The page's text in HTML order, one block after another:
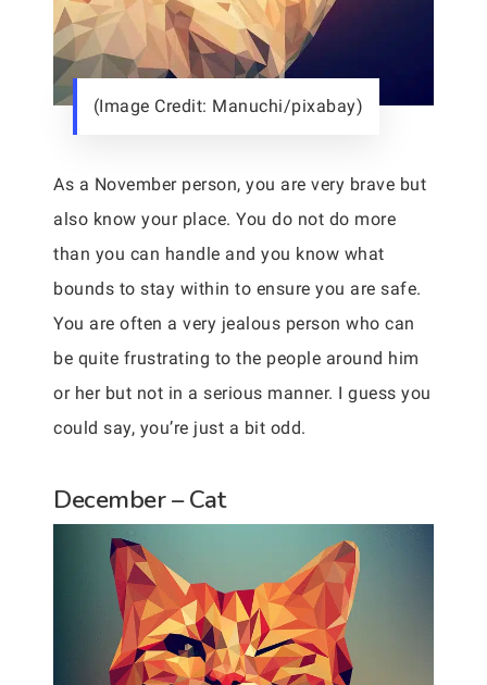
(Image Credit: Manuchi/pixabay)
As a November person, you are very brave but
also know your place. You do not do more
than you can handle and you know what
bounds to stay within to ensure you are safe.
You are often a very jealous person who can
be quite frustrating to the people around him
or her but not in a serious manner. I guess you
could say, you’re just a bit odd.
December – Cat